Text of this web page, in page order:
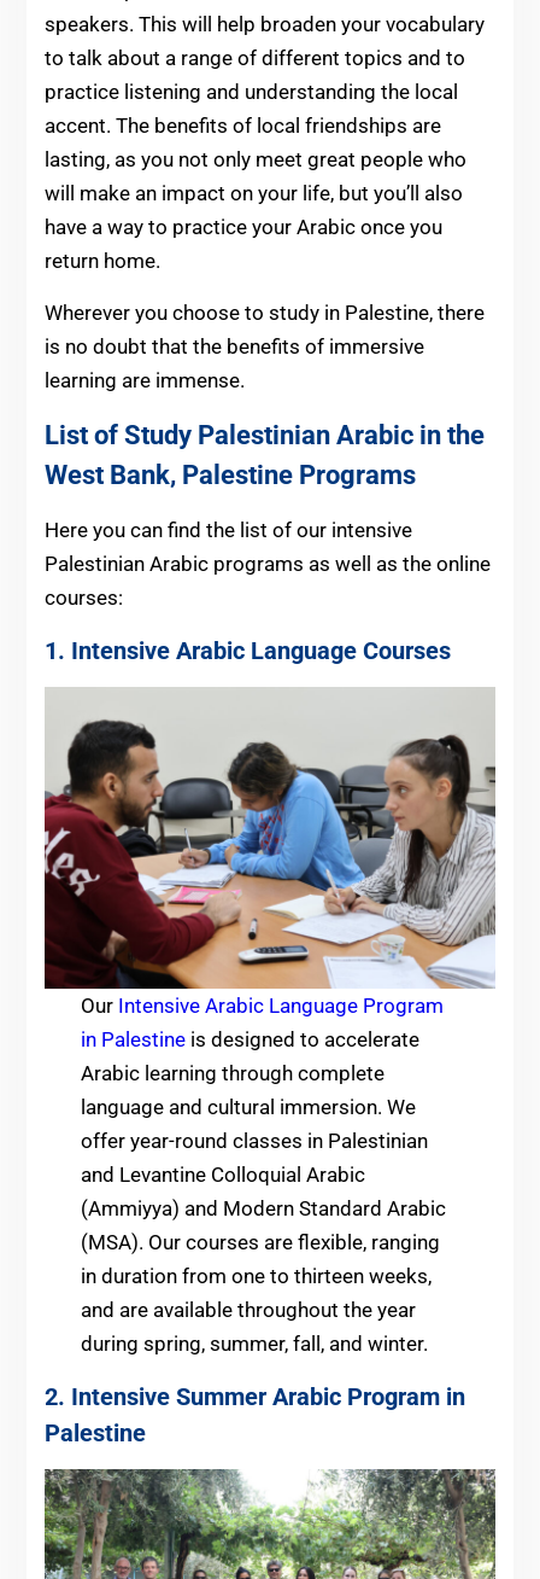
speakers. This will help broaden your vocabulary
to talk about a range of different topics and to
practice listening and understanding the local
accent. The benefits of local friendships are
lasting, as you not only meet great people who
will make an impact on your life, but you’ll also
have a way to practice your Arabic once you
return home.
Wherever you choose to study in Palestine, there
is no doubt that the benefits of immersive
learning are immense.
List of Study Palestinian Arabic in the
West Bank, Palestine Programs
Here you can find the list of our intensive
Palestinian Arabic programs as well as the online
courses:
1. Intensive Arabic Language Courses
Our Intensive Arabic Language Program
in Palestineis designed to accelerate
Arabic learning through complete
language and cultural immersion. We
offer year-round classes in Palestinian
and Levantine Colloquial Arabic
(Ammiyya) and Modern Standard Arabic
(MSA). Our courses are flexible, ranging
in duration from one to thirteen weeks,
and are available throughout the year
during spring, summer, fall, and winter.
2. Intensive Summer Arabic Program in
Palestine